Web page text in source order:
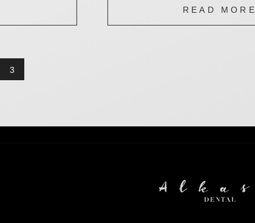
READ MORE
3